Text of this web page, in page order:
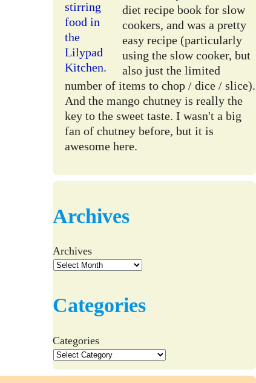
diet recipe book for slow
cookers, and was a pretty
easy recipe (particularly
using the slow cooker, but
also just the limited
number of items to chop / dice / slice).
And the mango chutney is really the
key to the sweet taste. I wasn't a big
fan of chutney before, but it is
awesome here.
Archives
Archives
Categories
Categories